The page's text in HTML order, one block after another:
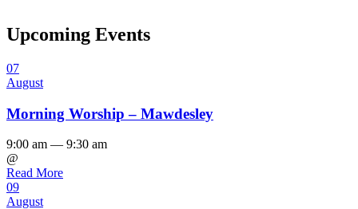
Upcoming Events
07
August
Morning Worship – Mawdesley
9:00 am — 9:30 am
@
Read More
09
August